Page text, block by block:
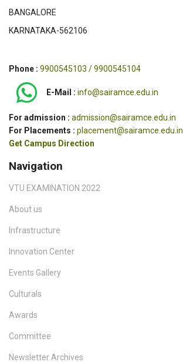
BANGALORE
KARNATAKA-562106
Phone : 9900545103 / 9900545104
E-Mail : info@sairamce.edu.in
For admission : admission@sairamce.edu.in
For Placements : placement@sairamce.edu.in
Get Campus Direction
Navigation
VTU EXAMINATION 2022
About us
Infrastructure
Innovation Center
Events Gallery
Culturals
Awards
Committee
Newsletter Archives